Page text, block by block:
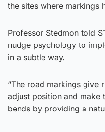
the sites where markings
Professor Stedmon told
nudge psychology to
in a subtle way.
“The road markings give
adjust position and make
bends by providing a